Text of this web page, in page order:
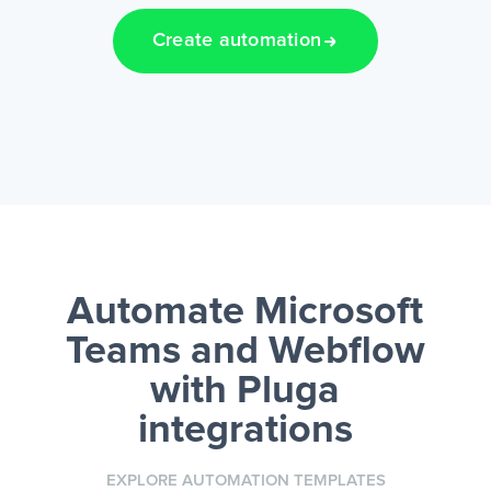
Create automation
Automate Microsoft
Teams and Webflow
with Pluga
integrations
EXPLORE AUTOMATION TEMPLATES